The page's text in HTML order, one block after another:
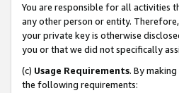
You are responsible for all activities
any other person or entity.
your private key is otherwise
you or that we did not specifically
(c) Usage Requirements. By
the following requirements: